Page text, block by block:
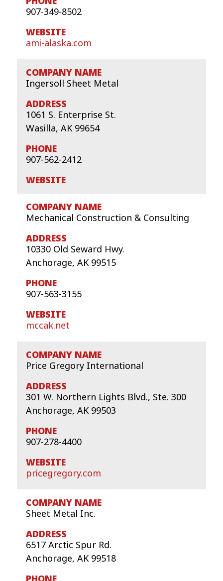
907-349-8502
ami-alaska.com
Ingersoll Sheet Metal
1061 S. Enterprise St.
Wasilla, AK 99654
907-562-2412
Mechanical Construction & Consulting
10330 Old Seward Hwy.
Anchorage, AK 99515
907-563-3155
mccak.net
Price Gregory International
301 W. Northern Lights Blvd., Ste. 300
Anchorage, AK 99503
907-278-4400
pricegregory.com
Sheet Metal Inc.
6517 Arctic Spur Rd.
Anchorage, AK 99518